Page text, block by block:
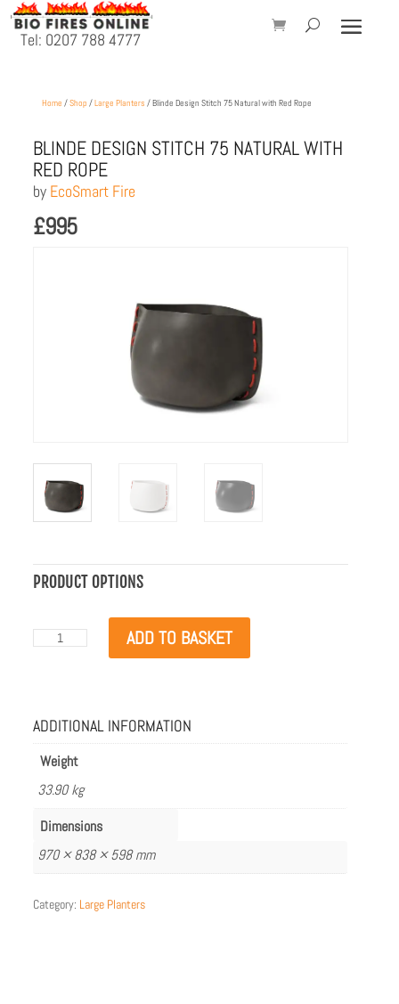
Tel: 0207 788 4777
Home /Shop /Large Planters / Blinde Design Stitch 75 Natural with Red Rope
BLINDE DESIGN STITCH 75 NATURAL WITH
RED ROPE
by EcoSmart Fire
£995
PRODUCT OPTIONS
Blinde
Design
Red
Rope
quantity
ADD TO BASKET
ADDITIONAL INFORMATION
Weight
33.90 kg
Dimensions
970 × 838 × 598 mm
Category: Large Planters